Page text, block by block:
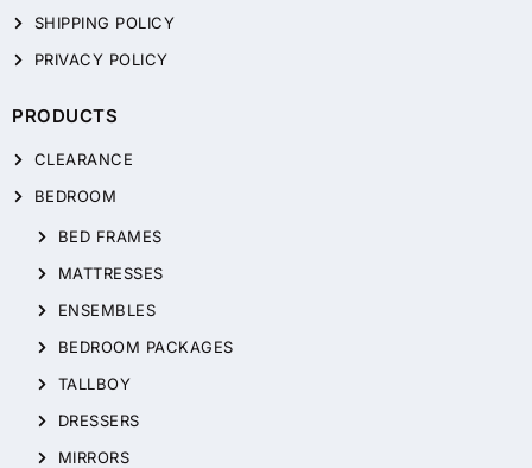
SHIPPING POLICY
PRIVACY POLICY
PRODUCTS
CLEARANCE
BEDROOM
BED FRAMES
MATTRESSES
ENSEMBLES
BEDROOM PACKAGES
TALLBOY
DRESSERS
MIRRORS